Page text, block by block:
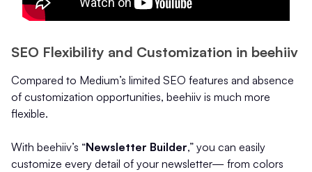
SEO Flexibility and Customization in beehiiv
Compared to Medium’s limited SEO features and absence
of customization opportunities, beehiiv is much more
flexible.
With beehiiv’s “Newsletter Builder,” you can easily
customize every detail of your newsletter— from colors